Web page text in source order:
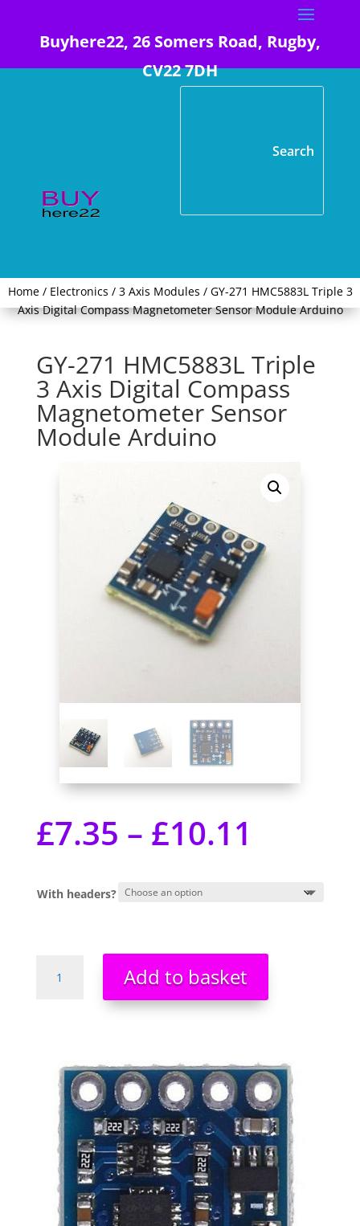
Buyhere22, 26 Somers Road, Rugby,
CV22 7DH
Home/ Electronics / 3 Axis Modules / GY-271 HMC5883L Triple 3
Axis Digital Compass Magnetometer Sensor Module Arduino
GY-271 HMC5883L Triple
3 Axis Digital Compass
Magnetometer Sensor
Module Arduino
£7.35 – £10.11
With headers?
Digital
Compass
Magnetometer
Sensor
Module
Arduino
quantity
Add to basket